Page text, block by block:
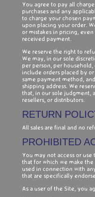
You agree to pay all
purchases and any
to charge your chosen
upon placing your order.
or mistakes in pricing,
received payment.
We reserve the right to
We may, in our sole
per person, per
include orders placed by
same payment method,
shipping address. We
that, in our sole judgment,
resellers, or distributors.
RETURN
All sales are final and no
PROHIBITED
You may not access or
that for which we make
used in connection with
that are specifically
As a user of the Site, you